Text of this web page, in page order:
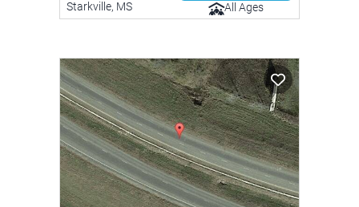
Starkville, MS
All Ages